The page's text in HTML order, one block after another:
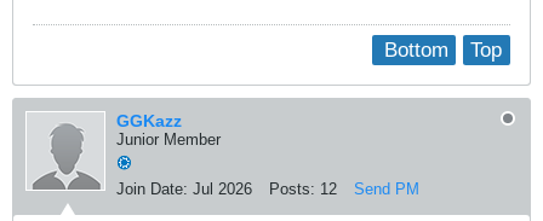
Top
Bottom
GGKazz
Junior Member
Join Date: Jul 2026 Posts: 12 Send PM